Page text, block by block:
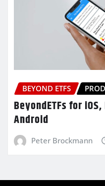
BEYOND ETFS
BeyondETFs for
Android
Peter Brockmann